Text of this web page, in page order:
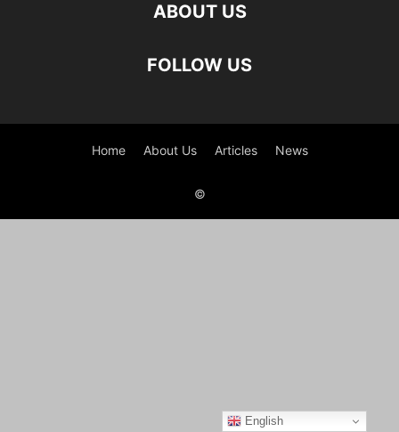
ABOUT US
FOLLOW US
Home About Us Articles News
©
English